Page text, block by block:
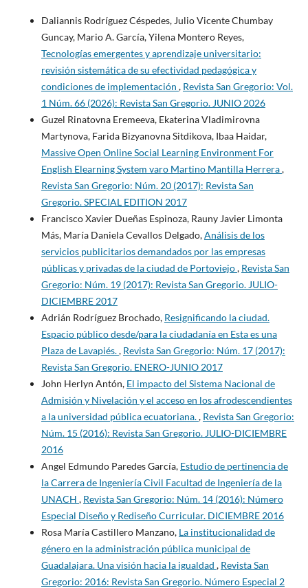
Daliannis Rodríguez Céspedes, Julio Vicente Chumbay
Guncay, Mario A. García, Yilena Montero Reyes,
Tecnologías emergentes y aprendizaje universitario:
revisión sistemática de su efectividad pedagógica y
condiciones de implementación , Revista San Gregorio: Vol.
1 Núm. 66 (2026): Revista San Gregorio. JUNIO 2026
Guzel Rinatovna Eremeeva, Ekaterina Vladimirovna
Martynova, Farida Bizyanovna Sitdikova, Ibaa Haidar,
Massive Open Online Social Learning Environment For
English Elearning System varo Martino Mantilla Herrera,
Revista San Gregorio: Núm. 20 (2017): Revista San
Gregorio. SPECIAL EDITION 2017
Francisco Xavier Dueñas Espinoza, Rauny Javier Limonta
Más, María Daniela Cevallos Delgado,Análisis de los
servicios publicitarios demandados por las empresas
públicas y privadas de la ciudad de Portoviejo, Revista San
Gregorio: Núm. 19 (2017): Revista San Gregorio. JULIO-
DICIEMBRE 2017
Adrián Rodríguez Brochado, Resignificando la ciudad.
Espacio público desde/para la ciudadanía en Esta es una
Plaza de Lavapiés., Revista San Gregorio: Núm. 17 (2017):
Revista San Gregorio. ENERO-JUNIO 2017
John Herlyn Antón, El impacto del Sistema Nacional de
Admisión y Nivelación y el acceso en los afrodescendientes
a la universidad pública ecuatoriana., Revista San Gregorio:
Núm. 15 (2016): Revista San Gregorio. JULIO-DICIEMBRE
2016
Angel Edmundo Paredes García, Estudio de pertinencia de
la Carrera de Ingeniería Civil Facultad de Ingeniería de la
UNACH , Revista San Gregorio: Núm. 14 (2016): Número
Especial Diseño y Rediseño Curricular. DICIEMBRE 2016
Rosa María Castillero Manzano, La institucionalidad de
género en la administración pública municipal de
Guadalajara. Una visión hacia la igualdad , Revista San
Gregorio: 2016: Revista San Gregorio. Número Especial 2